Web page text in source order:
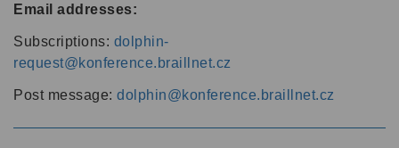
Email addresses:
Subscriptions: dolphin-
request@konference.braillnet.cz
Post message: dolphin@konference.braillnet.cz